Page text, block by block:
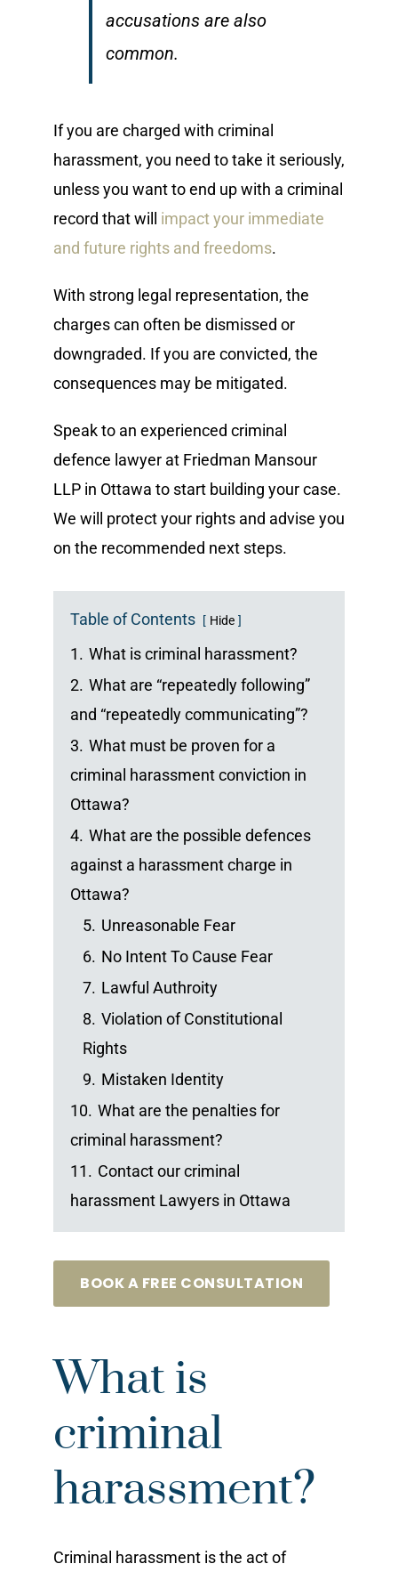
accusations are also
common.
If you are charged with criminal
harassment, you need to take it seriously,
unless you want to end up with a criminal
record that will
impact your immediate
and future rights and freedoms.
With strong legal representation, the
charges can often be dismissed or
downgraded. If you are convicted, the
consequences may be mitigated.
Speak to an experienced criminal
defence lawyer at Friedman Mansour
LLP in Ottawa to start building your case.
We will protect your rights and advise you
on the recommended next steps.
Table of Contents Hide
1. What is criminal harassment?
2. What are “repeatedly following”
and “repeatedly communicating”?
3. What must be proven for a
criminal harassment conviction in
Ottawa?
4. What are the possible defences
against a harassment charge in
Ottawa?
5. Unreasonable Fear
6. No Intent To Cause Fear
7. Lawful Authroity
8. Violation of Constitutional
Rights
9. Mistaken Identity
10. What are the penalties for
criminal harassment?
11. Contact our criminal
harassment Lawyers in Ottawa
BOOK A FREE CONSULTATION
What is
criminal
harassment?
Criminal harassment is the act of